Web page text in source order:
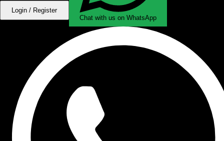
Login / Register
Chat with us on WhatsApp